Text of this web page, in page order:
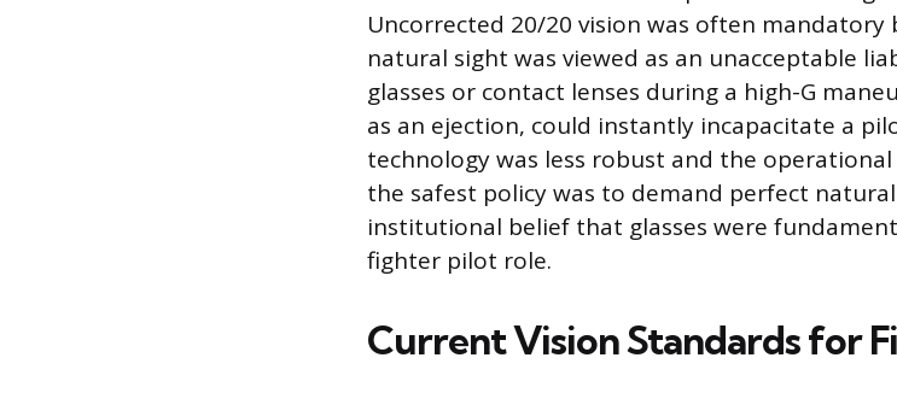
Uncorrected 20/20 vision was often mandatory
natural sight was viewed as an unacceptable
glasses or contact lenses during a high-G
as an ejection, could instantly incapacitate a
technology was less robust and the
the safest policy was to demand perfect
institutional belief that glasses were
fighter pilot role.
Current Vision Standards for